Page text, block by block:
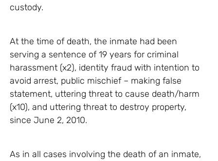
custody.
At the time of death, the inmate had been
serving a sentence of 19 years for criminal
harassment (x2), identity fraud with intention to
avoid arrest, public mischief – making false
statement, uttering threat to cause death/harm
(x10), and uttering threat to destroy property,
since June 2, 2010.
As in all cases involving the death of an inmate,